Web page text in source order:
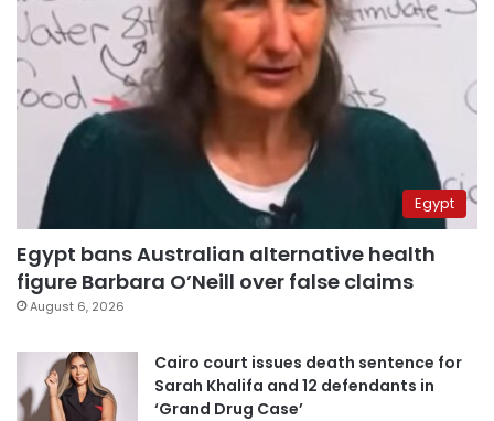
Egypt
Egypt bans Australian alternative health
figure Barbara O’Neill over false claims
August 6, 2026
Cairo court issues death sentence for
Sarah Khalifa and 12 defendants in
‘Grand Drug Case’